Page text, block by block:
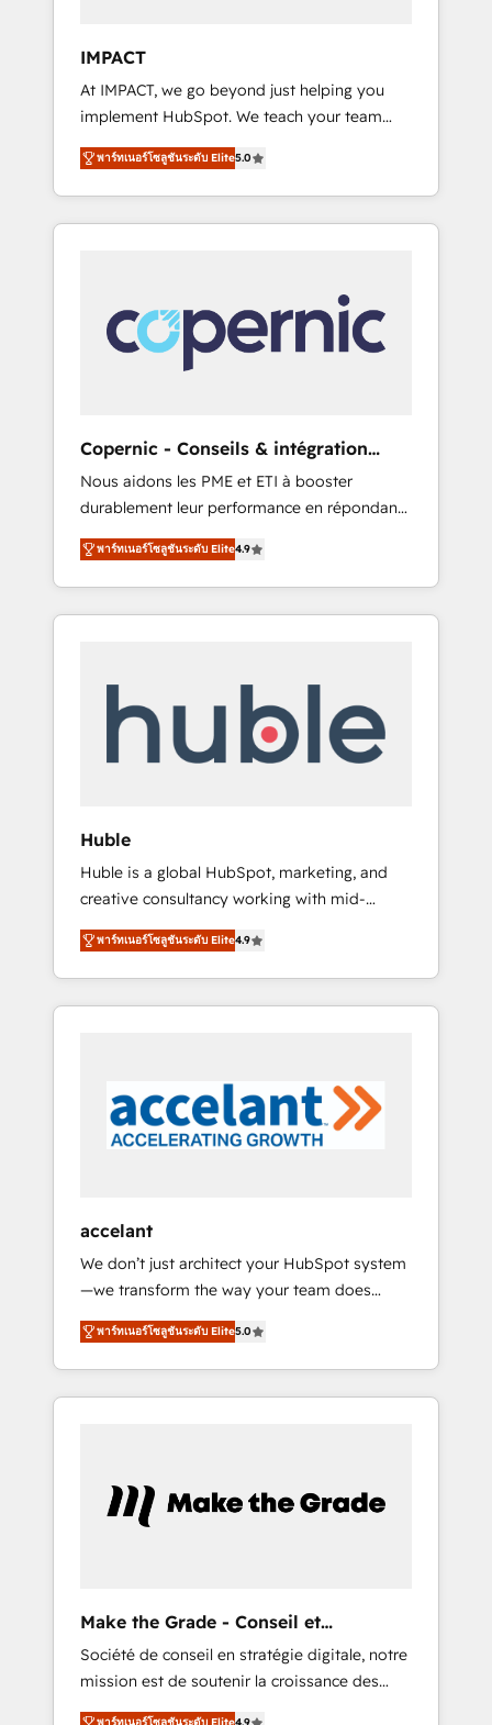
Paypal 💰 Sage or Netsuite 🤖 Google or
Microsoft ✍️ DocuSign or PandaDoc 🌐
Avalara or Quaderno HubSnacks holds the
rare Advanced "Custom Integrations"
Accreditation, securely sync data across... 🔄
any apps, in any direction. Stuck on your old
CRM..? Migrate | seamlessly off your old CRM
our in-house "HubScrub" Tool.
IMPACT
At IMPACT, we go beyond just helping you
implement HubSpot. We teach your team
how to master it. As the creators of the
Endless Customers System™ (the next
evolution of They Ask, You Answer), we’re the
only HubSpot partner built entirely around
skills, processes, and internal team you need
to attract the right buyers, close deals faster,
and grow without outside dependencies.
pipeline and revenue across the entire buyer
journey • Build an in-house marketing team
that drives growth • Create content and
videos that attract buyers • Use AI to scale
smarter Our coaching-led approach works
best for companies that are done with
outsourcing and ready to build something
พาร์ทเนอร์โซลูชันระดับ Elite5.0
Copernic - Conseils & intégration
HubSpot
Nous aidons les PME et ETI à booster
durablement leur performance en répondant
aux vrais défis : • Intégration de HubSpot
avec d’autres outils (ERP, téléphonie, etc.) •
Alignement des équipes grâce à un outil et
des données partagées • Amélioration de la
Notre équipe de 30 consultants certifiés
HubSpot aborde chaque projet avec un
objectifs d’entreprise. Grâce à une
méthodologie éprouvée auprès de plus de
400 clients, nous comprenons rapidement
vos enjeux et intégrons parfaitement
HubSpot dans votre organisation. Pour toute
question technique ou besoin de
structuration de votre projet HubSpot,
พาร์ทเนอร์โซลูชันระดับ Elite4.9
Huble
Huble is a global HubSpot, marketing, and
creative consultancy working with mid-
market and enterprise businesses. We go
beyond implementation, shaping the
strategy, processes, and teams that turn
HubSpot into a genuine growth engine.
5 partners worldwide, and with over 15 years
in the ecosystem, Huble has built a track
record that speaks for itself. One company,
Singapore, and South Africa. Certified
compliant with ISO/IEC 27001:2022 and ISO
9001:2015 across all seven international
offices and 175+ employees.
พาร์ทเนอร์โซลูชันระดับ Elite4.9
accelant
We don’t just architect your HubSpot system
—we transform the way your team does
business. As an Elite HubSpot Solutions
Partner, we specialize in creating tailored,
end-to-end CRM solutions that accelerate
growth, improve operational efficiency, and
time to deeply understand your unique
needs, crafting custom strategies that deliver
responsiveness, and ongoing support, we
equip your team to adopt new systems with
confidence and achieve a unified, data-
driven approach to customer engagement.
พาร์ทเนอร์โซลูชันระดับ Elite5.0
Make the Grade - Conseil et
intégrateur HubSpot
Société de conseil en stratégie digitale, notre
mission est de soutenir la croissance des
entreprises B2B à travers l’acquisition de